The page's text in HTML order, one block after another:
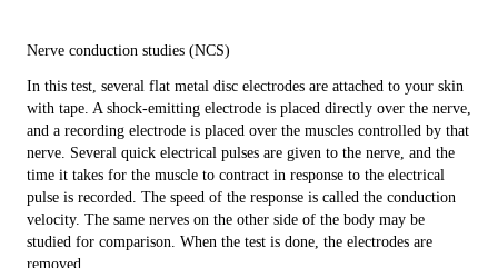
Nerve conduction studies (NCS)
In this test, several flat metal disc electrodes are attached to your skin
with tape. A shock-emitting electrode is placed directly over the nerve,
and a recording electrode is placed over the muscles controlled by that
nerve. Several quick electrical pulses are given to the nerve, and the
time it takes for the muscle to contract in response to the electrical
pulse is recorded. The speed of the response is called the conduction
velocity. The same nerves on the other side of the body may be
studied for comparison. When the test is done, the electrodes are
removed.